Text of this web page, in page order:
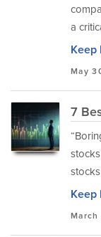
a
May
7